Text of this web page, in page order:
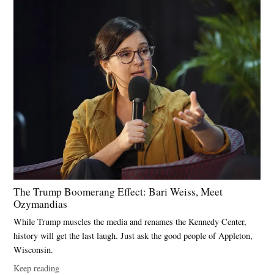
The Trump Boomerang Effect: Bari Weiss, Meet
Ozymandias
While Trump muscles the media and renames the Kennedy Center,
history will get the last laugh. Just ask the good people of Appleton,
Wisconsin.
Keep reading